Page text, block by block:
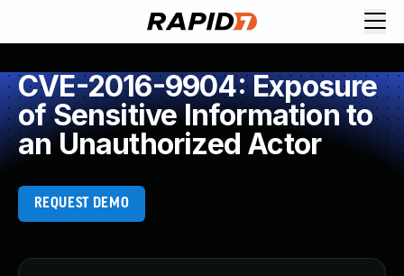
CVE-2016-9904: Exposure
of Sensitive Information to
an Unauthorized Actor
REQUEST DEMO